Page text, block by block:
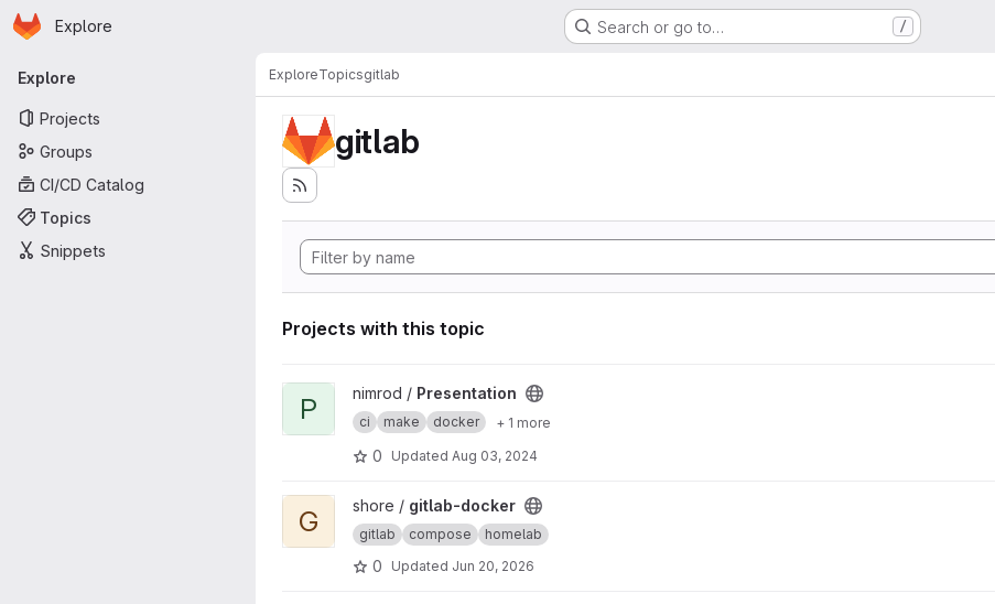
Skip to main content
Homepage
Explore Search or go to… /
Primary navigation
Explore
Projects
Groups
CI/CD Catalog
Topics
Snippets
ExploreTopicsgitlab
gitlab
Projects with this topic
View Presentation project
P nimrod / Presentation
ci make docker + 1 more
0 Updated Aug 03, 2024
View gitlab-docker project
G shore / gitlab-docker
gitlab compose homelab
0 Updated Jun 20, 2026